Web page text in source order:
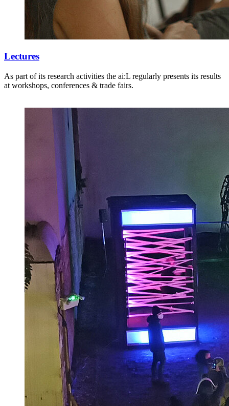
Lectures
As part of its research activities the ai:L regularly presents its results
at workshops, conferences & trade fairs.